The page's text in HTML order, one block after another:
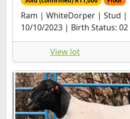
Ram | WhiteDorper | Stud |
10/10/2023 | Birth Status: 02
View lot